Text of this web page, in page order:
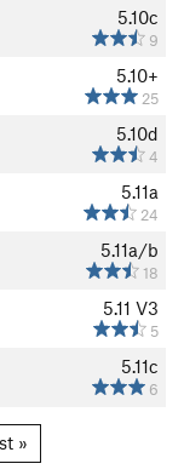
5.10c
9
5.10+
25
5.10d
4
5.11a
24
5.11a/b
18
5.11 V3
5
5.11c
6
»